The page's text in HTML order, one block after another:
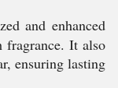
and enhanced
fragrance. It also
ensuring lasting